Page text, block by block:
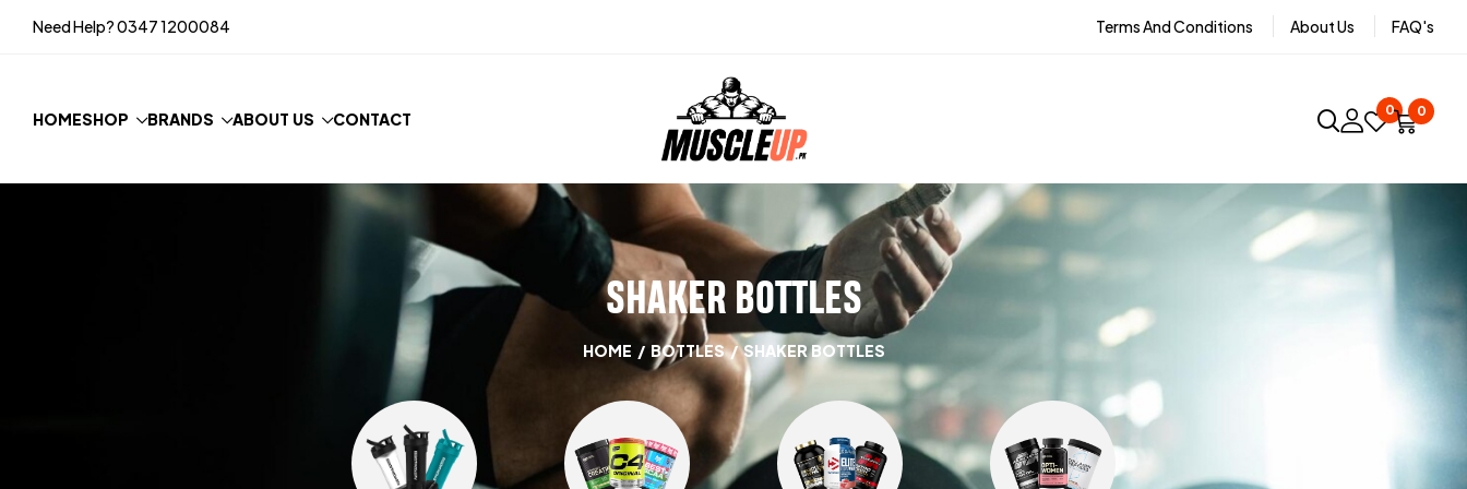
Need Help?0347 1200084 Terms And Conditions About Us FAQ's
HOMESHOP BRANDS ABOUT US CONTACT 0 0
SHAKER BOTTLES
HOME / BOTTLES / SHAKER BOTTLES